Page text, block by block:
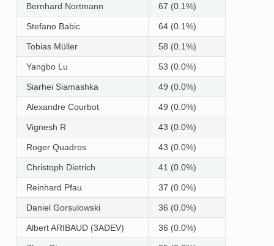
Bernhard Nortmann 67 (0.1%)
Stefano Babic 64 (0.1%)
Tobias Müller 58 (0.1%)
Yangbo Lu 53 (0.0%)
Siarhei Siamashka 49 (0.0%)
Alexandre Courbot 49 (0.0%)
Vignesh R 43 (0.0%)
Roger Quadros 43 (0.0%)
Christoph Dietrich 41 (0.0%)
Reinhard Pfau 37 (0.0%)
Daniel Gorsulowski 36 (0.0%)
Albert ARIBAUD (3ADEV) 36 (0.0%)